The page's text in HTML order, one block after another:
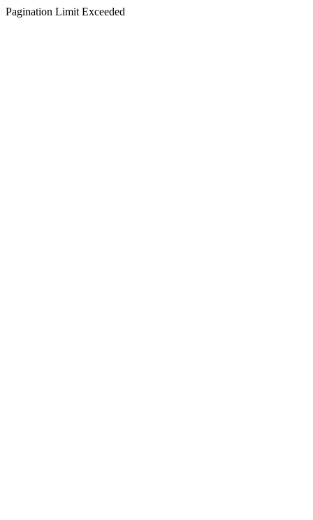
Pagination Limit Exceeded